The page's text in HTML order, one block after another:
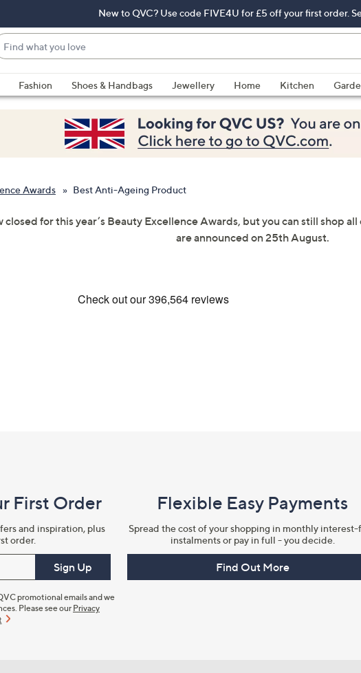
New to QVC? Use code FIVE4U for £5 off your first order.
arrow
Fashion Shoes & Handbags Jewellery Home Kitchen
Awards Best Anti-Ageing Product
closed for this year’s Beauty Excellence Awards, but you can still shop
are announced on 25th August.
First Order
and inspiration, plus
order.
Sign Up
promotional emails and we
Please see our Privacy
Flexible Easy Payments
Spread the cost of your shopping in monthly
instalments or pay in full - you decide.
Find Out More